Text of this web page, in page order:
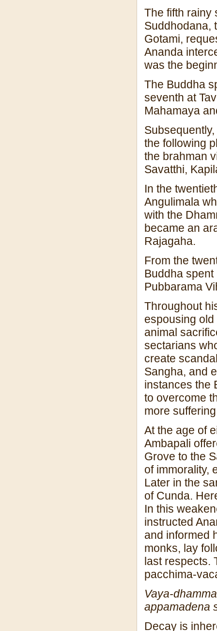
The fifth rainy
Suddhodana,
Gotami,
Ananda
was the
The Buddha
seventh at
Mahamaya
the following
the brahman
Savatthi,
In the
Angulimala
with the
became an
Rajagaha.
From the
Buddha
Pubbarama
Throughout
espousing
animal
sectarians
create
Sangha, and
instances the
to overcome
more
At the age of
Ambapali
Grove to the
of immorality,
Later in the
of Cunda.
In this
instructed
and informed
monks, lay
last respects.
pacchima-
Vaya-
appamadena
Decay is